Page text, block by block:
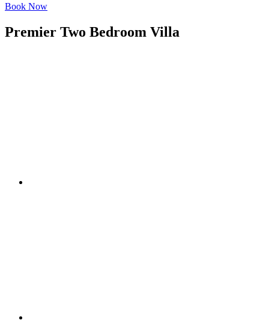
Book Now
Premier Two Bedroom Villa